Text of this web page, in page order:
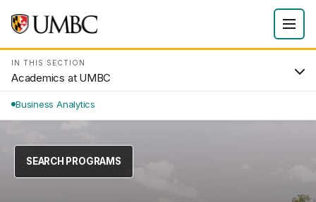
IN THIS SECTION
Academics at UMBC
Business Analytics
SEARCH PROGRAMS